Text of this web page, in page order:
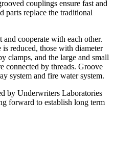
couplings ensure fast and
parts replace the traditional
and cooperate with each other.
reduced, those with diameter
clamps, and the large and small
connected by threads. Groove
system and fire water system.
by Underwriters Laboratories
forward to establish long term